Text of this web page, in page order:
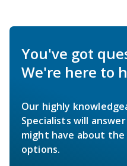
You've got
We're here to
Our highly
Specialists will
might have about
options.